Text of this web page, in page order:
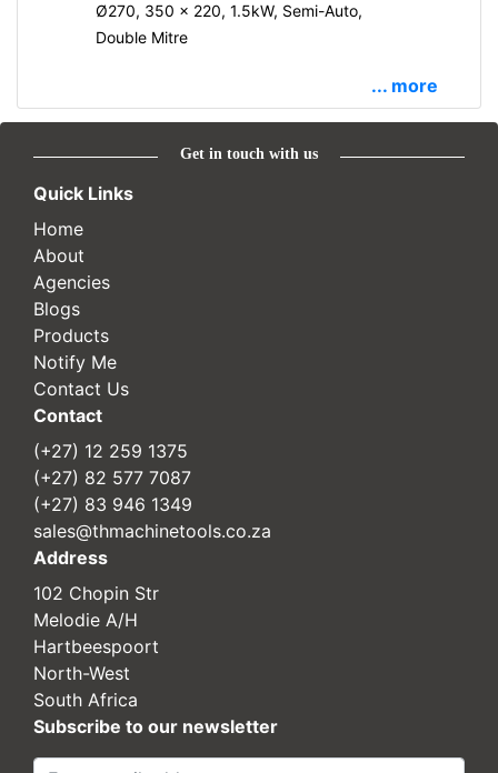
Ø270, 350 x 220, 1.5kW, Semi-Auto,
Double Mitre
... more
Get in touch with us
Quick Links
Home
About
Agencies
Blogs
Products
Notify Me
Contact Us
Contact
(+27) 12 259 1375
(+27) 82 577 7087
(+27) 83 946 1349
sales@thmachinetools.co.za
Address
102 Chopin Str
Melodie A/H
Hartbeespoort
North-West
South Africa
Subscribe to our newsletter